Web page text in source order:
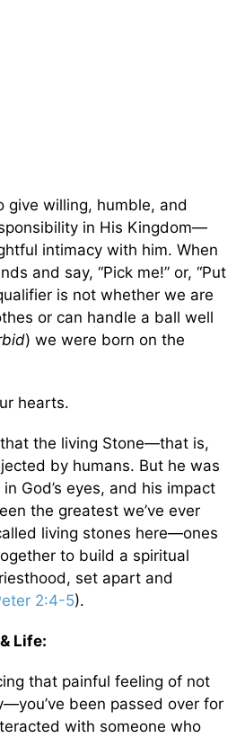
give willing, humble, and
in His Kingdom—
intimacy with him. When
and say, “Pick me!” or, “Put
is not whether we are
or can handle a ball well
) we were born on the
hearts.
the living Stone—that is,
by humans. But he was
God’s eyes, and his impact
the greatest we’ve ever
living stones here—ones
to build a spiritual
set apart and
2:4-5).
Life:
that painful feeling of not
been passed over for
with someone who